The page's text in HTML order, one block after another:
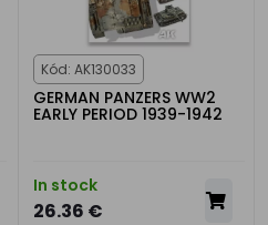
Kód: AK130033
GERMAN PANZERS WW2
EARLY PERIOD 1939-1942
In stock
26.36 €